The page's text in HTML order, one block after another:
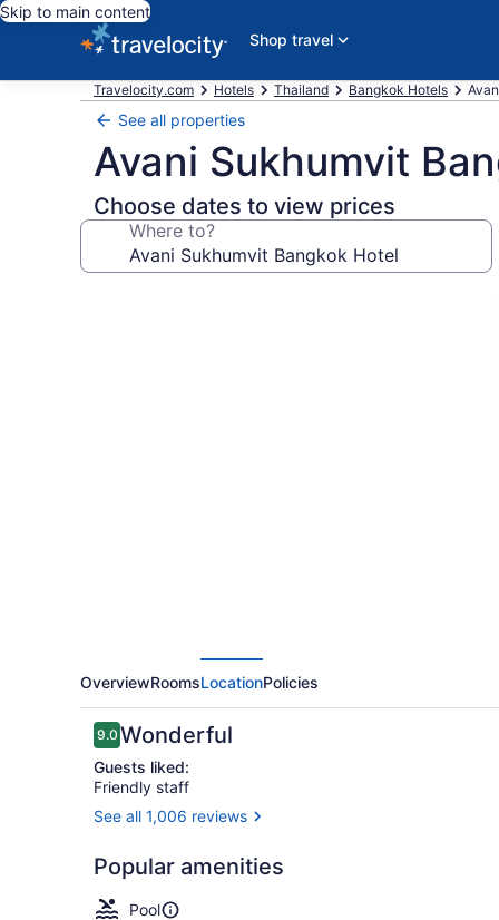
Skip to main content
Shop travel
Travelocity.com Hotels Thailand Bangkok Hotels
See all properties
Avani Sukhumvit
Choose dates to view prices
Where to?
OverviewRoomsLocationPolicies
Reviews
9.09.0 out of 10
Wonderful
Guests liked:
Friendly staff
See all 1,006 reviews
Popular amenities
Pool